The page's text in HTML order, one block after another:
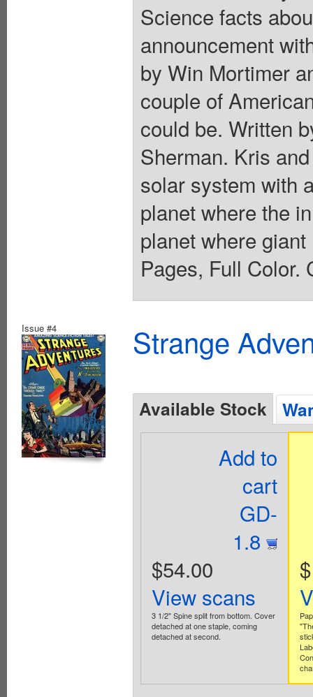
Science facts
announcement
by Win Mortimer
couple of
could be. Written
Sherman. Kris
solar system with
planet where the
planet where
Pages, Full Color.
Issue #4 Strange
Available Stock
Add to
cart
GD-
1.8
$54.00
View scans
3 1/2" Spine split from bottom. Cover
detached at one staple, coming
detached at second.